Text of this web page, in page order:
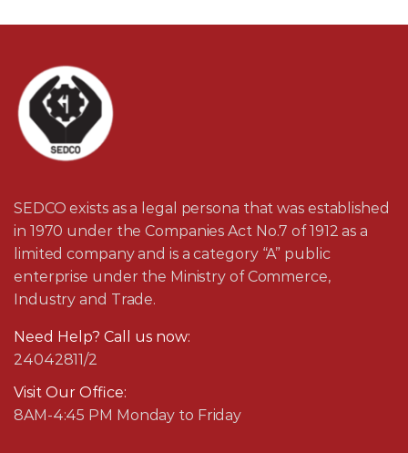
SEDCO exists as a legal persona that was established
in 1970 under the Companies Act No.7 of 1912 as a
limited company and is a category “A” public
enterprise under the Ministry of Commerce,
Industry and Trade.
Need Help? Call us now:
24042811/2
Visit Our Office:
8AM-4:45 PM Monday to Friday